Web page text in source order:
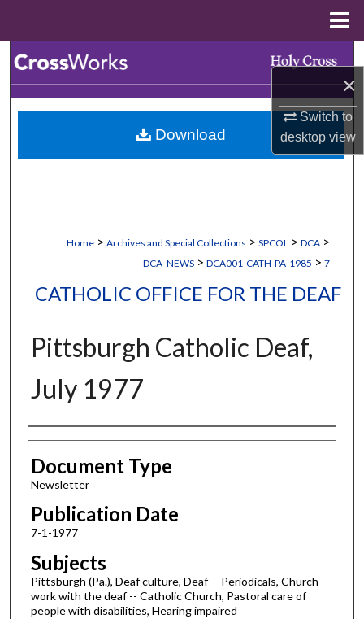
×
Switch to
desktopview
Browse Collections
My Account
Home > Archives and Special Collections > SPCOL > DCA >
DCA_NEWS > DCA001-CATH-PA-1985 > 7
CATHOLIC OFFICE FOR THE DEAF
Pittsburgh Catholic Deaf,
July 1977
Authors
Document Type
Newsletter
Publication Date
7-1-1977
Subjects
Pittsburgh (Pa.), Deaf culture, Deaf -- Periodicals, Church
work with the deaf -- Catholic Church, Pastoral care of
people with disabilities, Hearing impaired
Download